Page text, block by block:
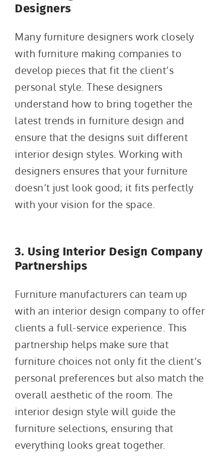
Designers
Many furniture designers work closely
with furniture making companies to
develop pieces that fit the client’s
personal style. These designers
understand how to bring together the
latest trends in furniture design and
ensure that the designs suit different
interior design styles. Working with
designers ensures that your furniture
doesn’t just look good; it fits perfectly
with your vision for the space.
3. Using Interior Design Company
Partnerships
Furniture manufacturers can team up
with an interior design company to offer
clients a full-service experience. This
partnership helps make sure that
furniture choices not only fit the client’s
personal preferences but also match the
overall aesthetic of the room. The
interior design style will guide the
furniture selections, ensuring that
everything looks great together.